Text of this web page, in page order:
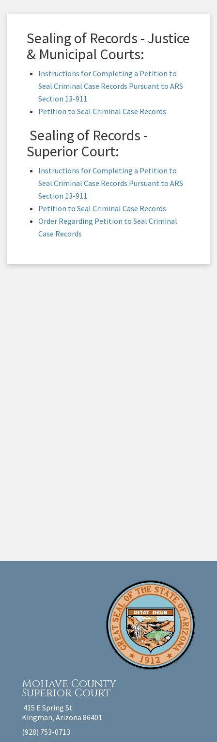
Sealing of Records - Justice
& Municipal Courts:
Instructions for Completing a Petition to
Seal Criminal Case Records Pursuant to ARS
Section 13-911
Petition to Seal Criminal Case Records
Sealing of Records -
Superior Court:
Instructions for Completing a Petition to
Seal Criminal Case Records Pursuant to ARS
Section 13-911
Petition to Seal Criminal Case Records
Order Regarding Petition to Seal Criminal
Case Records
Mohave County
Superior Court
415 E Spring St
Kingman, Arizona 86401
(928) 753-0713